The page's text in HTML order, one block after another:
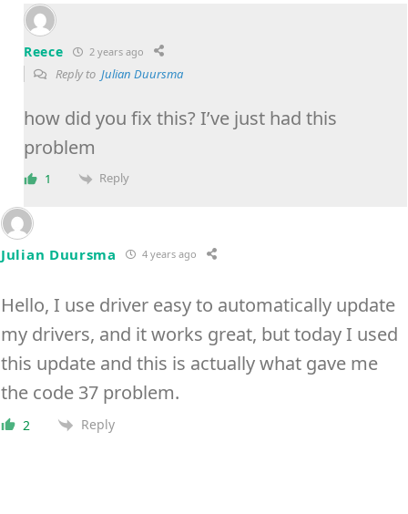
Reece 2 years ago
Reply to Julian Duursma
how did you fix this? I’ve just had this
problem
1 Reply
Julian Duursma 4 years ago
Hello, I use driver easy to automatically update
my drivers, and it works great, but today I used
this update and this is actually what gave me
the code 37 problem.
2 Reply